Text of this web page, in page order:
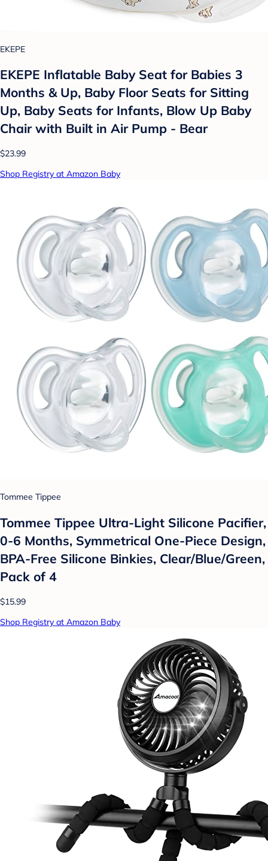
EKEPE
EKEPE Inflatable Baby Seat for Babies 3
Months & Up, Baby Floor Seats for Sitting
Up, Baby Seats for Infants, Blow Up Baby
Chair with Built in Air Pump - Bear
$23.99
Shop Registry at Amazon Baby
Tommee Tippee
Tommee Tippee Ultra-Light Silicone Pacifier,
0-6 Months, Symmetrical One-Piece Design,
BPA-Free Silicone Binkies, Clear/Blue/Green,
Pack of 4
$15.99
Shop Registry at Amazon Baby